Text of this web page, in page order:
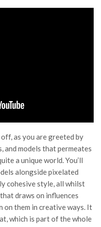
as you are greeted by
and models that permeates
a unique world. You’ll
alongside pixelated
cohesive style, all whilst
draws on influences
on them in creative ways. It
which is part of the whole